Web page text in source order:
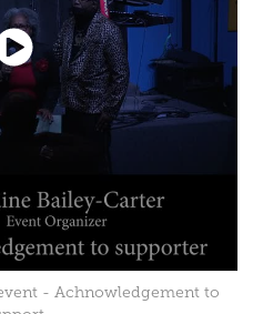
- Achnowledgement to